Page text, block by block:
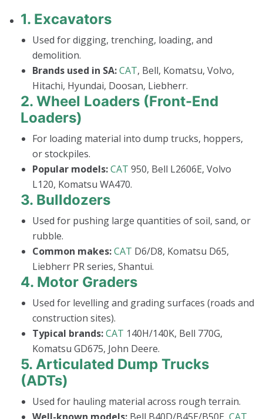
1. Excavators
Used for digging, trenching, loading, and
demolition.
Brands used in SA:CAT, Bell, Komatsu, Volvo,
Hitachi, Hyundai, Doosan, Liebherr.
2. Wheel Loaders (Front-End
Loaders)
For loading material into dump trucks, hoppers,
or stockpiles.
Popular models:CAT 950, Bell L2606E, Volvo
L120, Komatsu WA470.
3. Bulldozers
Used for pushing large quantities of soil, sand, or
rubble.
Common makes:CAT D6/D8, Komatsu D65,
Liebherr PR series, Shantui.
4. Motor Graders
Used for levelling and grading surfaces (roads and
construction sites).
Typical brands:CAT 140H/140K, Bell 770G,
Komatsu GD675, John Deere.
5. Articulated Dump Trucks
(ADTs)
Used for hauling material across rough terrain.